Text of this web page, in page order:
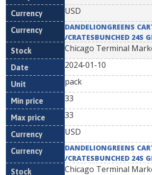
USD
DANDELIONGREENS
/CRATESBUNCHED 24S
Chicago Terminal
2024-01-10
pack
33
33
USD
DANDELIONGREENS
/CRATESBUNCHED 24S
Chicago Terminal